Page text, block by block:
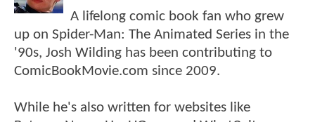
A lifelong comic book fan who grew
up on Spider-Man: The Animated Series in the
'90s, Josh Wilding has been contributing to
ComicBookMovie.com since 2009.
While he's also written for websites like